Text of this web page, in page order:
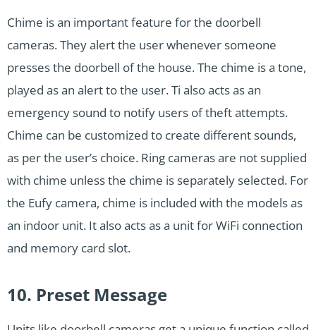
Chime is an important feature for the doorbell
cameras. They alert the user whenever someone
presses the doorbell of the house. The chime is a tone,
played as an alert to the user. Ti also acts as an
emergency sound to notify users of theft attempts.
Chime can be customized to create different sounds,
as per the user’s choice. Ring cameras are not supplied
with chime unless the chime is separately selected. For
the Eufy camera, chime is included with the models as
an indoor unit. It also acts as a unit for WiFi connection
and memory card slot.
10. Preset Message